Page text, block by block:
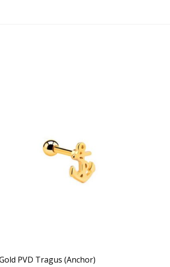
PVD Tragus (Anchor)